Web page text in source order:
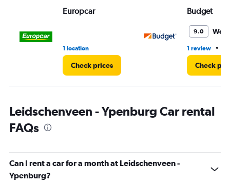
3.
Europcar
1 location
Check prices
Budget
9.0
1 review •
Check
Leidschenveen - Ypenburg Car rental
FAQs
Can I rent a car for a month at Leidschenveen -
Ypenburg?